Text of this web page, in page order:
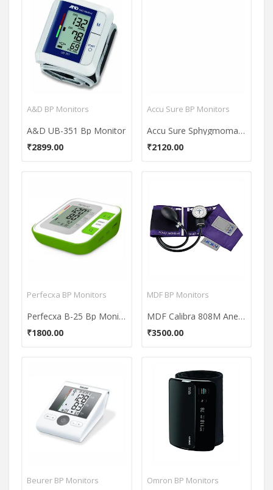
A&D BP Monitors
A&D UB-351 Bp Monitor
₹2899.00
Accu Sure BP Monitors
Accu Sure Sphygmomanometer Bp Monitor
₹2120.00
Perfecxa BP Monitors
Perfecxa B-25 Bp Monitor
₹1800.00
MDF BP Monitors
MDF Calibra 808M Aneroid Sphygmomanometer BP Monitor
₹3500.00
Beurer BP Monitors Omron BP Monitors